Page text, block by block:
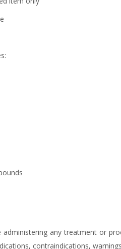
administering any treatment or
contraindications,